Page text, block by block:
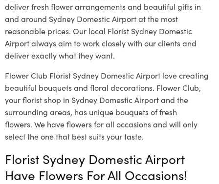
deliver fresh flower arrangements and beautiful gifts in
and around Sydney Domestic Airport at the most
reasonable prices. Our local Florist Sydney Domestic
Airportalways aim to work closely with our clients and
deliver exactly what they want.
Flower Club Florist Sydney Domestic Airport love creating
beautiful bouquets and floral decorations. Flower Club,
your florist shop in Sydney Domestic Airport and the
surrounding areas, has unique bouquets of fresh
flowers. We have flowers for all occasions and will only
select the one that best suits your taste.
Florist Sydney Domestic Airport
Have Flowers For All Occasions!